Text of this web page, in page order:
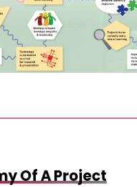
Of A Project